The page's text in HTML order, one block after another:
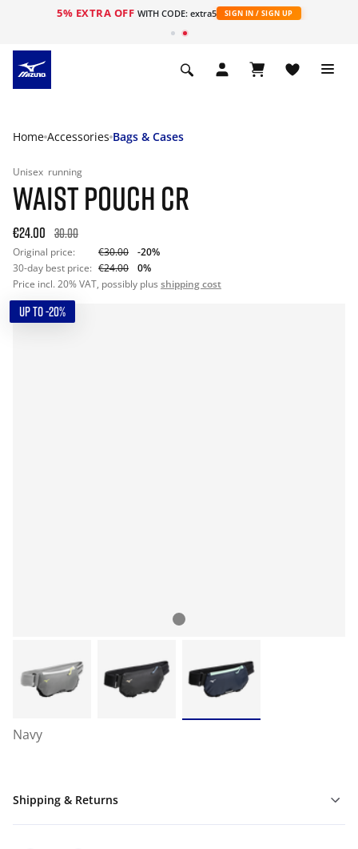
5% EXTRA OFF WITH CODE: extra5 SIGN IN / SIGN UP
Home Accessories Bags & Cases
Unisex running
WAIST POUCH CR
€24.00 30.00
Original price: €30.00
-20%
30-day best price: €24.00
0%
Price incl. 20% VAT, possibly plus shipping cost
UP TO -20%
Navy
Shipping & Returns